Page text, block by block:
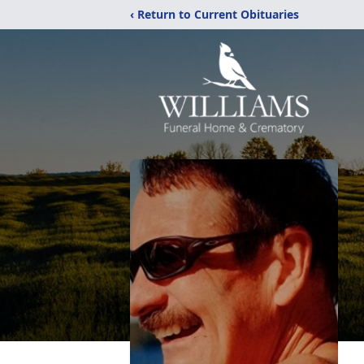
‹ Return to Current Obituaries